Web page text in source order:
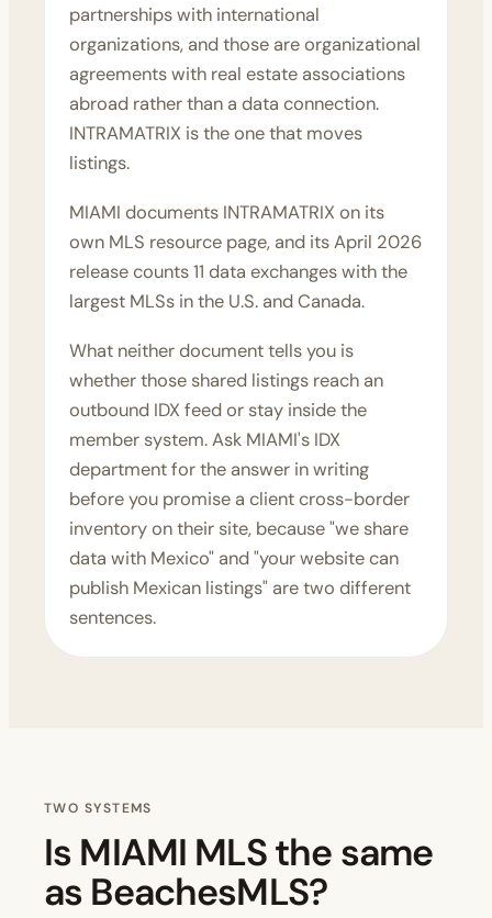
partnerships with international
organizations, and those are organizational
agreements with real estate associations
abroad rather than a data connection.
INTRAMATRIX is the one that moves
listings.
MIAMI documents INTRAMATRIX on its
own MLS resource page, and its April 2026
release counts 11 data exchanges with the
largest MLSs in the U.S. and Canada.
What neither document tells you is
whether those shared listings reach an
outbound IDX feed or stay inside the
member system. Ask MIAMI's IDX
department for the answer in writing
before you promise a client cross-border
inventory on their site, because "we share
data with Mexico" and "your website can
publish Mexican listings" are two different
sentences.
TWO SYSTEMS
Is MIAMI MLS the same
as BeachesMLS?